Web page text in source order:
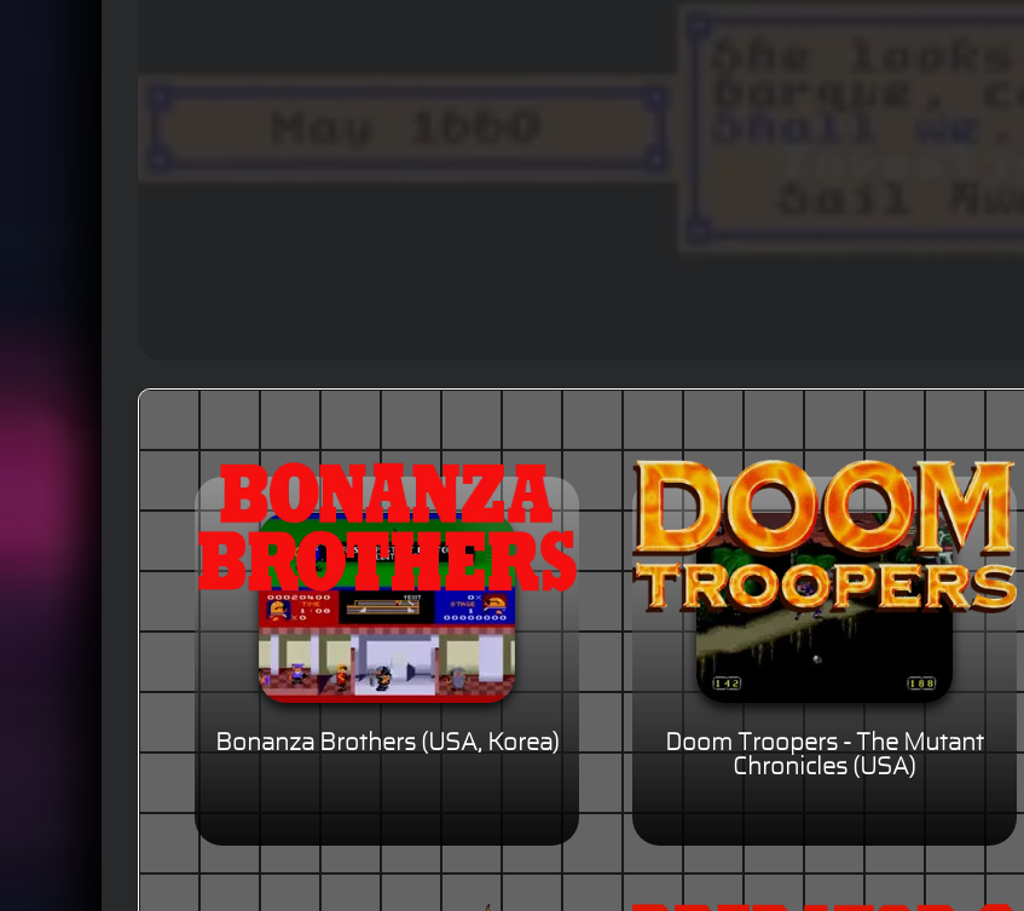
Bonanza Brothers (USA, Korea)
Doom Troopers - The Mutant
Chronicles (USA)